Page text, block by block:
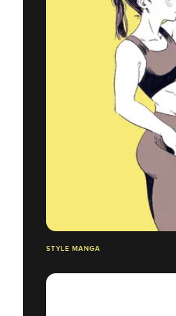
STYLE MANGA